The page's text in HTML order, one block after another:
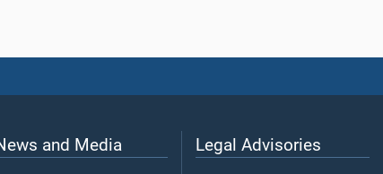
and Media Legal Advisories